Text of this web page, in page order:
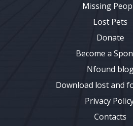
Missing
Lost Pets
Donate
Become a
Nfound
Download lost and
Privacy
Contacts